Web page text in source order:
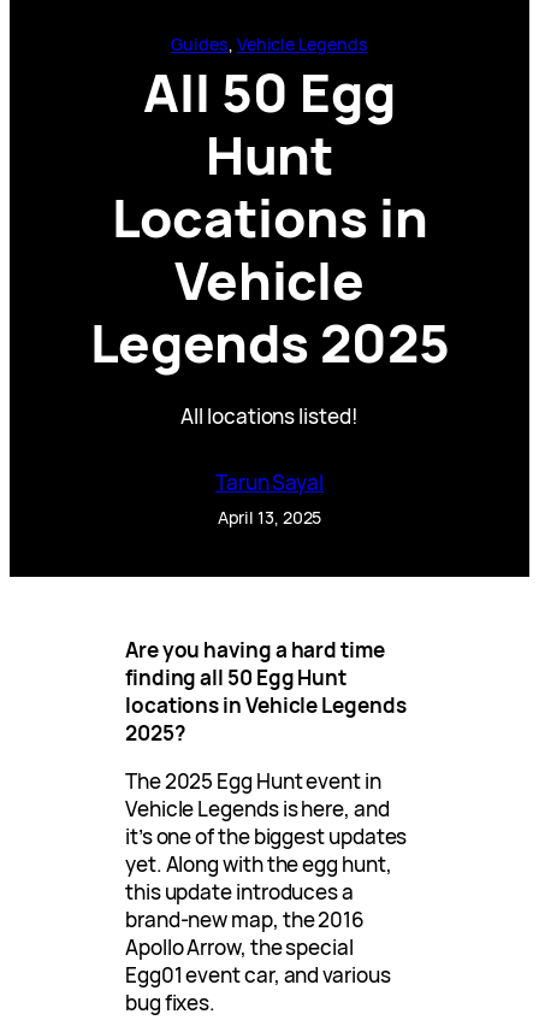
Guides, Vehicle Legends
All 50 Egg
Hunt
Locations in
Vehicle
Legends 2025
All locations listed!
Tarun Sayal
April 13, 2025
Are you having a hard time
finding all 50 Egg Hunt
locations in Vehicle Legends
2025?
The 2025 Egg Hunt event in
Vehicle Legends is here, and
it’s one of the biggest updates
yet. Along with the egg hunt,
this update introduces a
brand-new map, the 2016
Apollo Arrow, the special
Egg01 event car, and various
bug fixes.